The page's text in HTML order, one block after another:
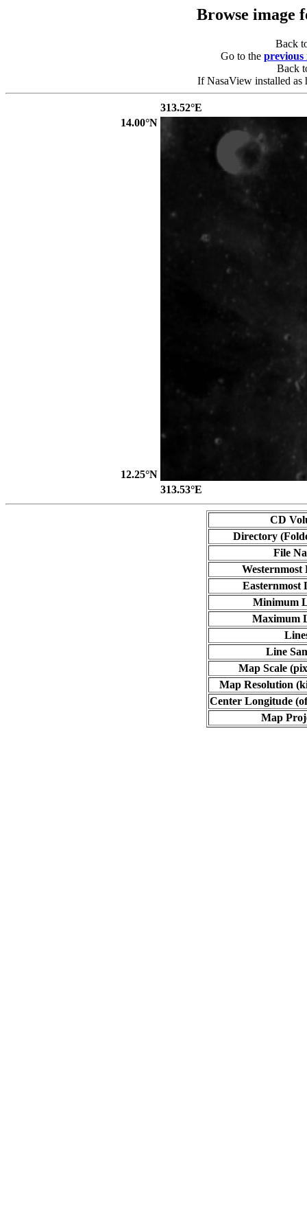
Browse image
Back
Go to the previous
Back
If NasaView installed as
313.52°E
14.00°N
12.25°N
313.53°E
CD
Directory
File
Westernmost
Easternmost
Minimum
Maximum
Line
Map Scale
Map Resolution
Center Longitude
Map